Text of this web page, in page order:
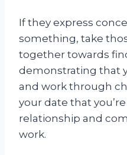
If they express
something, take
together towards
demonstrating that
and work through
your date that
relationship and
work.